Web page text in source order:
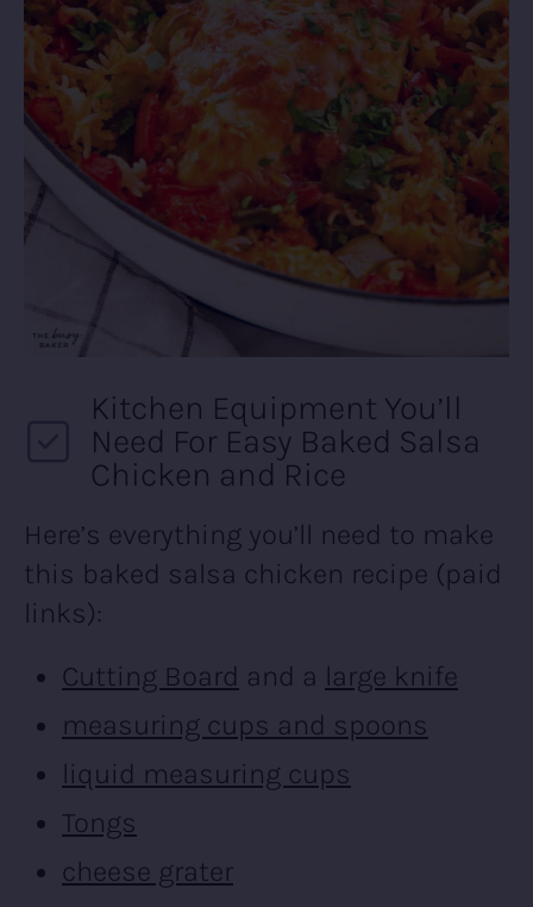
Kitchen Equipment You’ll
Need For Easy Baked Salsa
Chicken and Rice
Here’s everything you’ll need to make
this baked salsa chicken recipe (paid
links):
Cutting Board and a large knife
measuring cups and spoons
liquid measuring cups
Tongs
cheese grater